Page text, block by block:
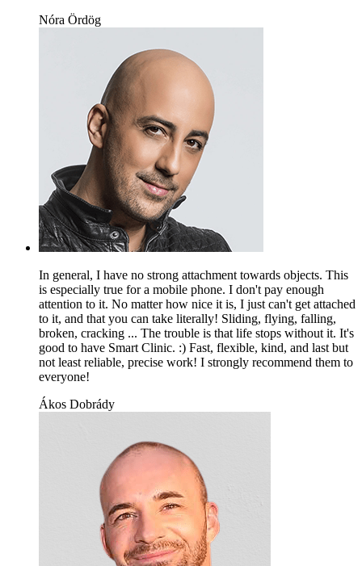
Nóra Ördög
In general, I have no strong attachment towards objects. This
is especially true for a mobile phone. I don't pay enough
attention to it. No matter how nice it is, I just can't get attached
to it, and that you can take literally! Sliding, flying, falling,
broken, cracking ... The trouble is that life stops without it. It's
good to have Smart Clinic. :) Fast, flexible, kind, and last but
not least reliable, precise work! I strongly recommend them to
everyone!
Ákos Dobrády